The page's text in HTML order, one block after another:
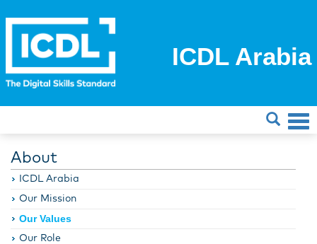
ICDL Arabia
About
ICDL Arabia
Our Mission
Our Values
Our Role